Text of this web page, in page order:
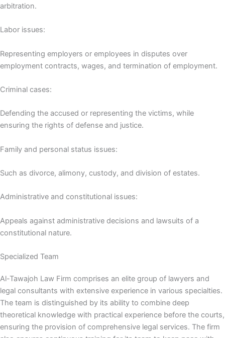
arbitration.
Labor issues:
Representing employers or employees in disputes over
employment contracts, wages, and termination of employment.
Criminal cases:
Defending the accused or representing the victims, while
ensuring the rights of defense and justice.
Family and personal status issues:
Such as divorce, alimony, custody, and division of estates.
Administrative and constitutional issues:
Appeals against administrative decisions and lawsuits of a
constitutional nature.
Specialized Team
Al-Tawajoh Law Firm comprises an elite group of lawyers and
legal consultants with extensive experience in various specialties.
The team is distinguished by its ability to combine deep
theoretical knowledge with practical experience before the courts,
ensuring the provision of comprehensive legal services. The firm